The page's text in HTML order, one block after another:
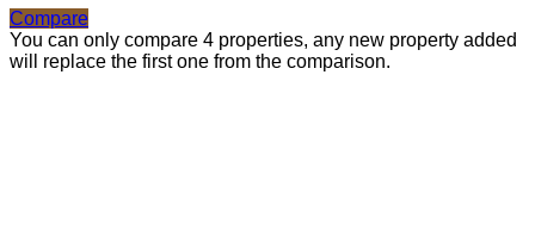
Compare
You can only compare 4 properties, any new property added
will replace the first one from the comparison.